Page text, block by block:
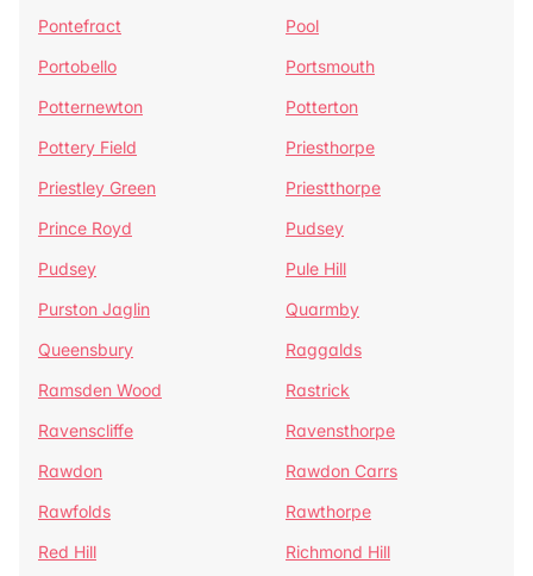
Pontefract
Pool
Portobello
Portsmouth
Potternewton
Potterton
Pottery Field
Priesthorpe
Priestley Green
Priestthorpe
Prince Royd
Pudsey
Pudsey
Pule Hill
Purston Jaglin
Quarmby
Queensbury
Raggalds
Ramsden Wood
Rastrick
Ravenscliffe
Ravensthorpe
Rawdon
Rawdon Carrs
Rawfolds
Rawthorpe
Red Hill
Richmond Hill